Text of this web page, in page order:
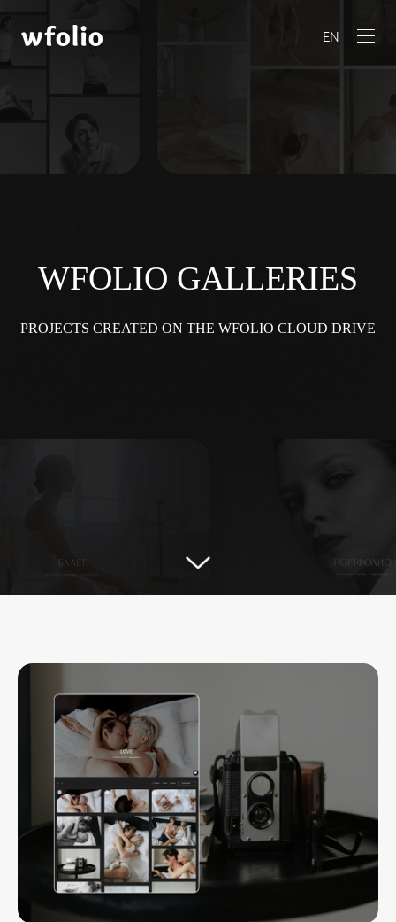
EN
WFOLIO GALLERIES
PROJECTS CREATED ON THE WFOLIO CLOUD DRIVE